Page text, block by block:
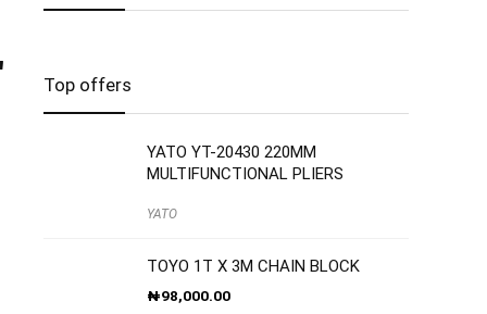
Top offers
YATO YT-20430 220MM
MULTIFUNCTIONAL PLIERS
YATO
TOYO 1T X 3M CHAIN BLOCK
₦98,000.00